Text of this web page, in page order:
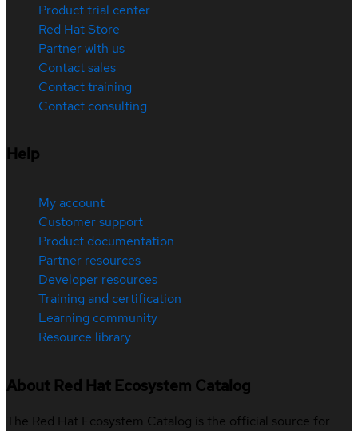
Product trial center
Red Hat Store
Partner with us
Contact sales
Contact training
Contact consulting
Help
My account
Customer support
Product documentation
Partner resources
Developer resources
Training and certification
Learning community
Resource library
About Red Hat Ecosystem Catalog
The Red Hat Ecosystem Catalog is the official source for